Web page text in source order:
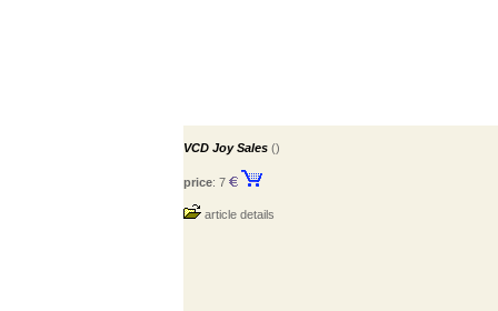
VCD Joy Sales ()
price: 7
article details